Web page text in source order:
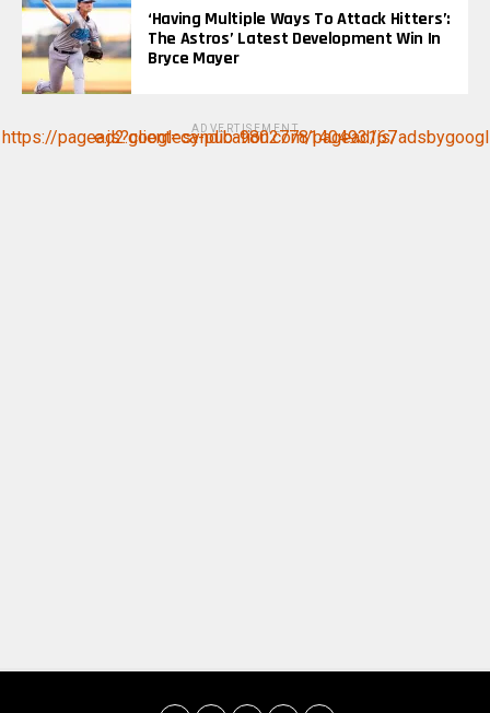
‘Having Multiple Ways To Attack Hitters’:
The Astros’ Latest Development Win In
Bryce Mayer
ADVERTISEMENT
https://pagead2.googlesyndication.com/pagead/js/adsbygoogle.js?client=ca-pub-9802778140493167